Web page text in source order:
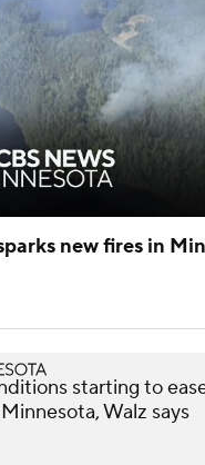
new fires in
starting to
Walz says